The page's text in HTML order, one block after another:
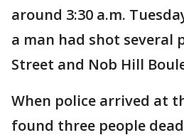
around 3:30 a.m.
a man had shot several
Street and Nob Hill
When police arrived at
found three people